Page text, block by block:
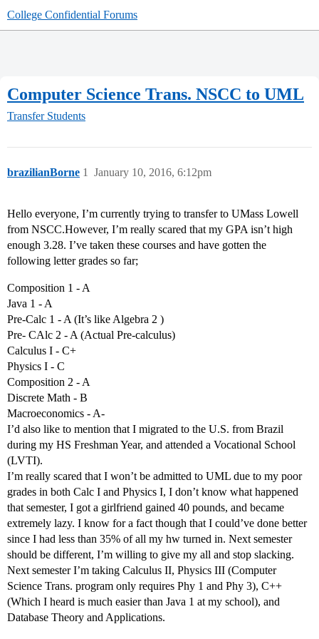
College Confidential Forums
Computer Science Trans. NSCC to UML
Transfer Students
brazilianBorne January 10, 2016, 6:12pm
1
Hello everyone, I’m currently trying to transfer to UMass Lowell
from NSCC.However, I’m really scared that my GPA isn’t high
enough 3.28. I’ve taken these courses and have gotten the
following letter grades so far;
Composition 1 - A
Java 1 - A
Pre-Calc 1 - A (It’s like Algebra 2 )
Pre- CAlc 2 - A (Actual Pre-calculus)
Calculus I - C+
Physics I - C
Composition 2 - A
Discrete Math - B
Macroeconomics - A-
I’d also like to mention that I migrated to the U.S. from Brazil
during my HS Freshman Year, and attended a Vocational School
(LVTI).
I’m really scared that I won’t be admitted to UML due to my poor
grades in both Calc I and Physics I, I don’t know what happened
that semester, I got a girlfriend gained 40 pounds, and became
extremely lazy. I know for a fact though that I could’ve done better
since I had less than 35% of all my hw turned in. Next semester
should be different, I’m willing to give my all and stop slacking.
Next semester I’m taking Calculus II, Physics III (Computer
Science Trans. program only requires Phy 1 and Phy 3), C++
(Which I heard is much easier than Java 1 at my school), and
Database Theory and Applications.